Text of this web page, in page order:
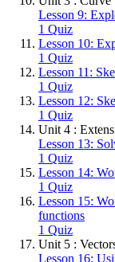
Lesson 9:
1 Quiz
Lesson 10:
1 Quiz
Lesson 11:
1 Quiz
Lesson 12:
1 Quiz
Unit 4 :
Lesson 13:
1 Quiz
Lesson 14:
1 Quiz
Lesson 15:
functions
1 Quiz
Unit 5 :
Lesson 16: